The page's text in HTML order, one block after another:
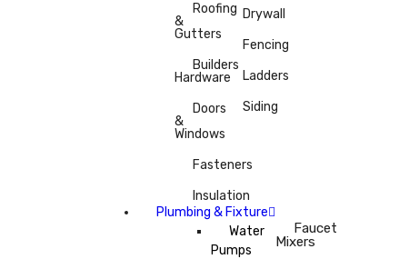
Roofing
&
Gutters
Builders
Hardware
Doors
&
Windows
Fasteners
Insulation
Drywall
Fencing
Ladders
Siding
Plumbing & Fixture
Water
Pumps
Faucet
Mixers